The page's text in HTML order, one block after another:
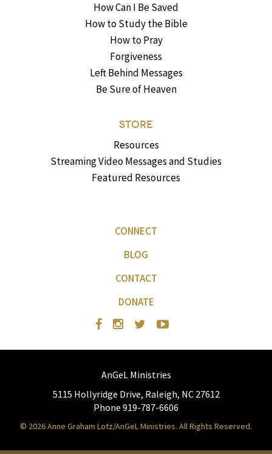
How Can I Be Saved
How to Study the Bible
How to Pray
Forgiveness
Left Behind Messages
Be Sure of Heaven
STORE
Resources
Streaming Video Messages and Studies
Featured Resources
CONNECT
BLOG
CONTACT
DONATE
AnGeL Ministries
5115 Hollyridge Drive, Raleigh, NC 27612
Phone 919-787-6606
© 2026 Anne Graham Lotz/AnGeL Ministries. All Rights Reserved.